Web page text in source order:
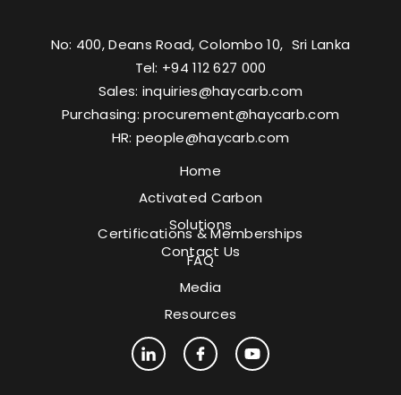
No: 400, Deans Road, Colombo 10, Sri Lanka
Tel: +94 112 627 000
Sales: inquiries@haycarb.com
Purchasing:procurement@haycarb.com
HR: people@haycarb.com
Home
Activated Carbon
Solutions
Contact Us
Certifications & Memberships
FAQ
Media
Resources